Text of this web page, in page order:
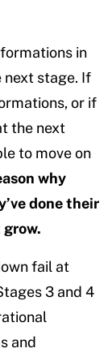
in
next stage. If
or if
the next
to move on
why
done their
fail at
3 and 4
and